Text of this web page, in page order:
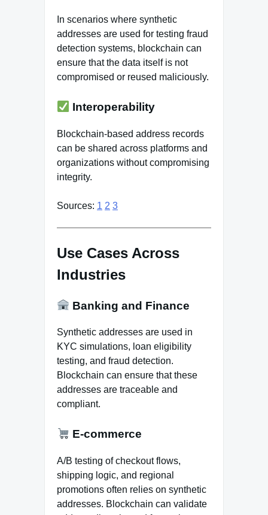
In scenarios where synthetic
addresses are used for testing fraud
detection systems, blockchain can
ensure that the data itself is not
compromised or reused maliciously.
Interoperability
Blockchain-based address records
can be shared across platforms and
organizations without compromising
integrity.
Sources: 1 2 3
Use Cases Across
Industries
Banking and Finance
Synthetic addresses are used in
KYC simulations, loan eligibility
testing, and fraud detection.
Blockchain can ensure that these
addresses are traceable and
compliant.
E-commerce
A/B testing of checkout flows,
shipping logic, and regional
promotions often relies on synthetic
addresses. Blockchain can validate